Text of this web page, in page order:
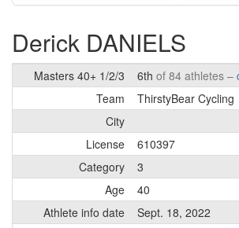
Derick DANIELS
Masters 40+ 1/2/3 6th of 84 athletes –
Team
ThirstyBear Cycling
City
License
610397
Category
3
Age
40
Athlete info date
Sept. 18, 2022